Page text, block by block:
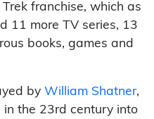
franchise, which as
11 more TV series, 13
books, games and
by William Shatner,
in the 23rd century into